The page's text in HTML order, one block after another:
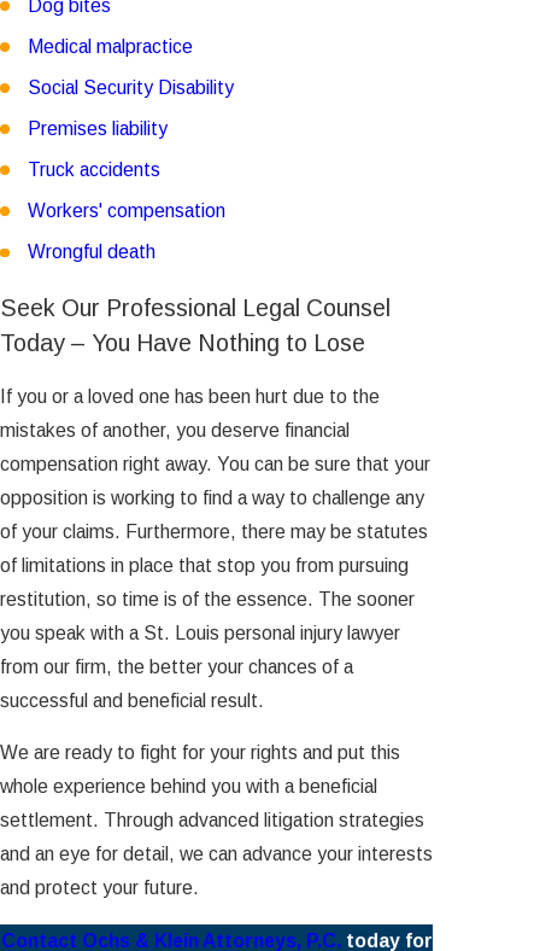
Dog bites
Medical malpractice
Social Security Disability
Premises liability
Truck accidents
Workers' compensation
Wrongful death
Seek Our Professional Legal Counsel
Today – You Have Nothing to Lose
If you or a loved one has been hurt due to the
mistakes of another, you deserve financial
compensation right away. You can be sure that your
opposition is working to find a way to challenge any
of your claims. Furthermore, there may be statutes
of limitations in place that stop you from pursuing
restitution, so time is of the essence. The sooner
you speak with a St. Louis personal injury lawyer
from our firm, the better your chances of a
successful and beneficial result.
We are ready to fight for your rights and put this
whole experience behind you with a beneficial
settlement. Through advanced litigation strategies
and an eye for detail, we can advance your interests
and protect your future.
Contact Ochs & Klein Attorneys, P.C. today for